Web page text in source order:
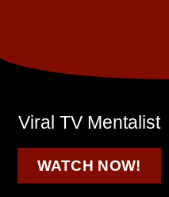
Viral TV Mentalist
WATCH NOW!